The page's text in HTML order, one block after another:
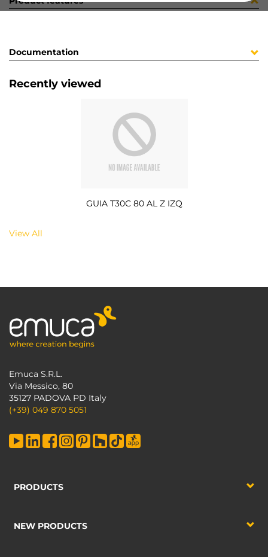
Documentation
Recently viewed
GUIA T30C 80 AL Z IZQ
View All
Emuca S.R.L.
Via Messico, 80
35127 PADOVA PD Italy
(+39) 049 870 5051
PRODUCTS
NEW PRODUCTS